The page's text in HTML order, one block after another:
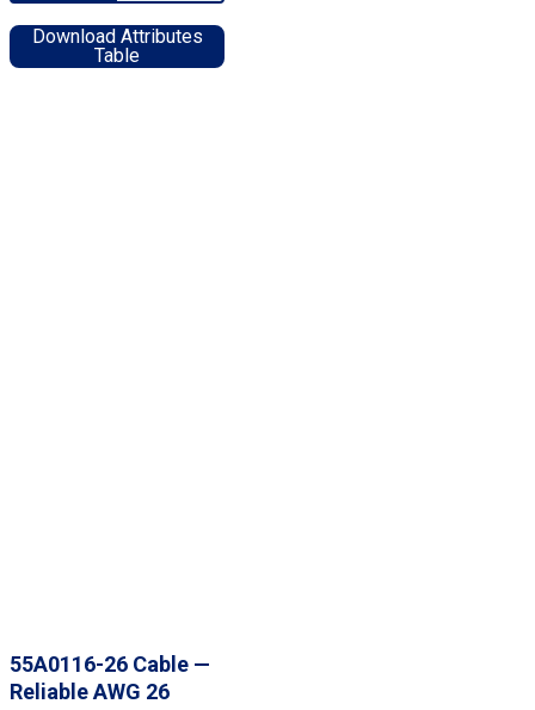
55A0116-26 Cable —
Reliable AWG 26
Download Attributes
Table